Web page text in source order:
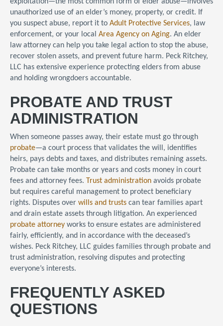
unauthorized use of an elder’s money, property, or credit. If
you suspect abuse, report it to Adult Protective Services, law
enforcement, or your local Area Agency on Aging. An elder
law attorney can help you take legal action to stop the abuse,
recover stolen assets, and prevent future harm. Peck Ritchey,
LLC has extensive experience protecting elders from abuse
and holding wrongdoers accountable.
PROBATE AND TRUST
ADMINISTRATION
When someone passes away, their estate must go through
probate—a court process that validates the will, identifies
heirs, pays debts and taxes, and distributes remaining assets.
Probate can take months or years and costs money in court
fees and attorney fees. Trust administration avoids probate
but requires careful management to protect beneficiary
rights. Disputes over wills and trusts can tear families apart
and drain estate assets through litigation. An experienced
probate attorney works to ensure estates are administered
fairly, efficiently, and in accordance with the deceased’s
wishes. Peck Ritchey, LLC guides families through probate and
trust administration, resolving disputes and protecting
everyone’s interests.
FREQUENTLY ASKED
QUESTIONS